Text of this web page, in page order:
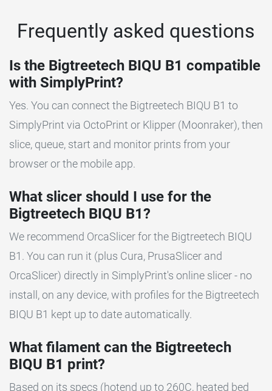
Frequently asked questions
Is the Bigtreetech BIQU B1 compatible
with SimplyPrint?
Yes. You can connect the Bigtreetech BIQU B1 to
SimplyPrint via OctoPrint or Klipper (Moonraker), then
slice, queue, start and monitor prints from your
browser or the mobile app.
What slicer should I use for the
Bigtreetech BIQU B1?
We recommend OrcaSlicer for the Bigtreetech BIQU
B1. You can run it (plus Cura, PrusaSlicer and
OrcaSlicer) directly in SimplyPrint's online slicer - no
install, on any device, with profiles for the Bigtreetech
BIQU B1 kept up to date automatically.
What filament can the Bigtreetech
BIQU B1 print?
Based on its specs (hotend up to 260C, heated bed